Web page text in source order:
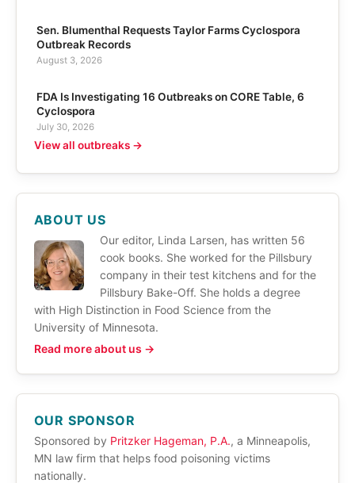
Sen. Blumenthal Requests Taylor Farms Cyclospora
Outbreak Records
August 3, 2026
FDA Is Investigating 16 Outbreaks on CORE Table, 6
Cyclospora
July 30, 2026
View all outbreaks →
ABOUT US
Our editor, Linda Larsen, has written 56
cook books. She worked for the Pillsbury
company in their test kitchens and for the
Pillsbury Bake-Off. She holds a degree
with High Distinction in Food Science from the
University of Minnesota.
Read more about us →
OUR SPONSOR
Sponsored by Pritzker Hageman, P.A., a Minneapolis,
MN law firm that helps food poisoning victims
nationally.